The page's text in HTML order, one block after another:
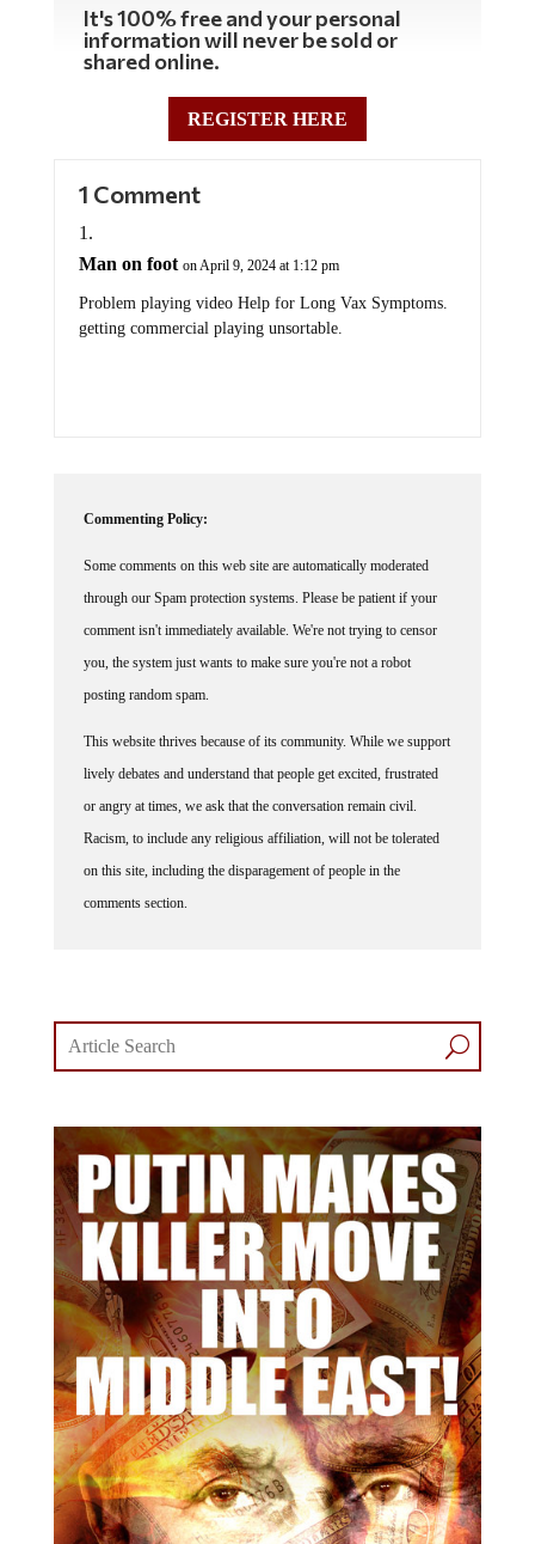
It's 100% free and your personal
information will never be sold or
shared online.
REGISTER HERE
1 Comment
Man on foot on April 9, 2024 at 1:12 pm
Problem playing video Help for Long Vax Symptoms.
getting commercial playing unsortable.
Commenting Policy:
Some comments on this web site are automatically moderated
through our Spam protection systems. Please be patient if your
comment isn't immediately available. We're not trying to censor
you, the system just wants to make sure you're not a robot
posting random spam.
This website thrives because of its community. While we support
lively debates and understand that people get excited, frustrated
or angry at times, we ask that the conversation remain civil.
Racism, to include any religious affiliation, will not be tolerated
on this site, including the disparagement of people in the
comments section.